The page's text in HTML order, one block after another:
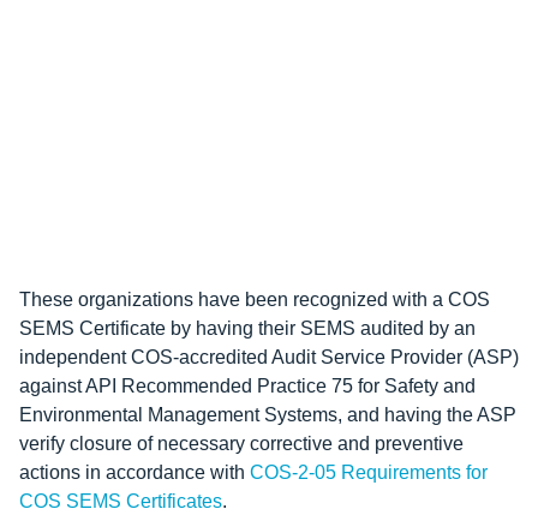
These organizations have been recognized with a COS
SEMS Certificate by having their SEMS audited by an
independent COS-accredited Audit Service Provider (ASP)
against API Recommended Practice 75 for Safety and
Environmental Management Systems, and having the ASP
verify closure of necessary corrective and preventive
actions in accordance with COS-2-05 Requirements for
COS SEMS Certificates.